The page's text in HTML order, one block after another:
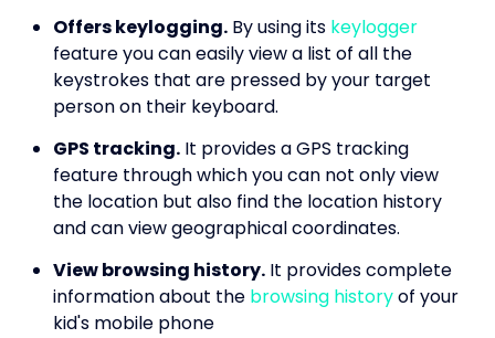
Offers keylogging. By using its keylogger
feature you can easily view a list of all the
keystrokes that are pressed by your target
person on their keyboard.
GPS tracking. It provides a GPS tracking
feature through which you can not only view
the location but also find the location history
and can view geographical coordinates.
View browsing history. It provides complete
information about the browsing historyof your
kid's mobile phone